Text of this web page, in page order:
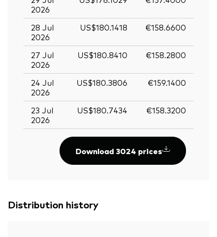
2026
28 Jul
2026
US$180.1418 €158.6600
27 Jul
2026
US$180.8410 €158.2800
24 Jul
2026
US$180.3806 €159.1400
23 Jul
2026
US$180.7434 €158.3200
Download 3024 prices
Distribution history